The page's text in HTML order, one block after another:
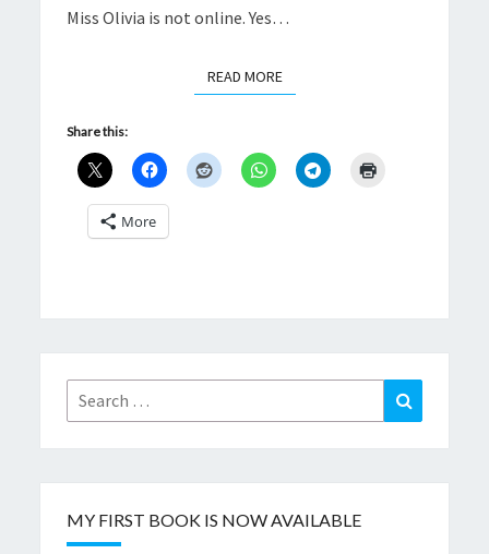
Miss Olivia is not online. Yes…
READ MOREREAD MORE
Share this:
More
Search
for:
Search
MY FIRST BOOK IS NOW AVAILABLE